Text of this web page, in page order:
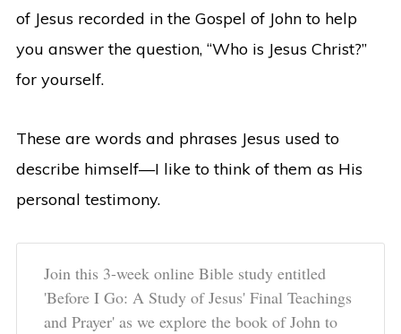
of Jesus recorded in the Gospel of John to help
you answer the question, “Who is Jesus Christ?”
for yourself.
These are words and phrases Jesus used to
describe himself—I like to think of them as His
personal testimony.
Join this 3-week online Bible study entitled
'Before I Go: A Study of Jesus' Final Teachings
and Prayer' as we explore the book of John to